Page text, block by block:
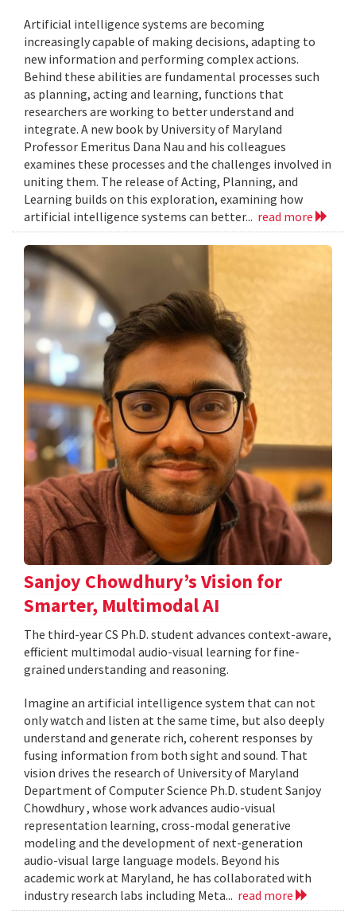
Artificial intelligence systems are becoming
increasingly capable of making decisions, adapting to
new information and performing complex actions.
Behind these abilities are fundamental processes such
as planning, acting and learning, functions that
researchers are working to better understand and
integrate. A new book by University of Maryland
Professor Emeritus Dana Nau and his colleagues
examines these processes and the challenges involved in
uniting them. The release of Acting, Planning, and
Learning builds on this exploration, examining how
artificial intelligence systems can better... read more
Sanjoy Chowdhury’s Vision for
Smarter, Multimodal AI
The third-year CS Ph.D. student advances context-aware,
efficient multimodal audio-visual learning for fine-
grained understanding and reasoning.
Imagine an artificial intelligence system that can not
only watch and listen at the same time, but also deeply
understand and generate rich, coherent responses by
fusing information from both sight and sound. That
vision drives the research of University of Maryland
Department of Computer Science Ph.D. student Sanjoy
Chowdhury , whose work advances audio-visual
representation learning, cross-modal generative
modeling and the development of next-generation
audio-visual large language models. Beyond his
academic work at Maryland, he has collaborated with
industry research labs including Meta... read more